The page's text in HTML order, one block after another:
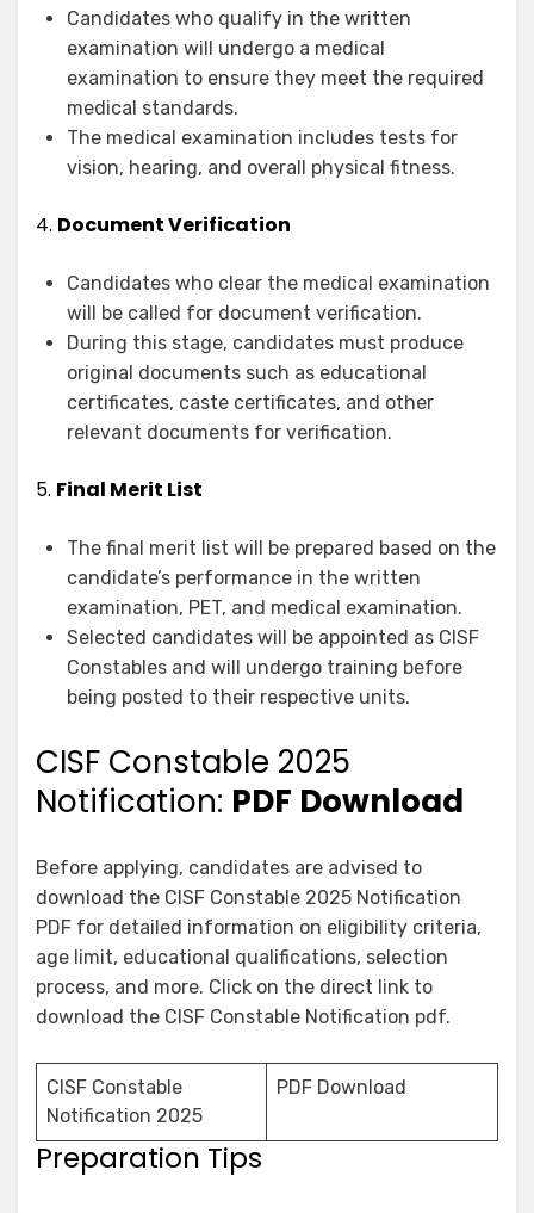
Candidates who qualify in the written
examination will undergo a medical
examination to ensure they meet the required
medical standards.
The medical examination includes tests for
vision, hearing, and overall physical fitness.
4. Document Verification
Candidates who clear the medical examination
will be called for document verification.
During this stage, candidates must produce
original documents such as educational
certificates, caste certificates, and other
relevant documents for verification.
5. Final Merit List
The final merit list will be prepared based on the
candidate’s performance in the written
examination, PET, and medical examination.
Selected candidates will be appointed as CISF
Constables and will undergo training before
being posted to their respective units.
CISF Constable 2025
Notification: PDF Download
Before applying, candidates are advised to
download the CISF Constable 2025 Notification
PDF for detailed information on eligibility criteria,
age limit, educational qualifications, selection
process, and more. Click on the direct link to
download the CISF Constable Notification pdf.
CISF Constable
Notification 2025
PDF Download
Preparation Tips